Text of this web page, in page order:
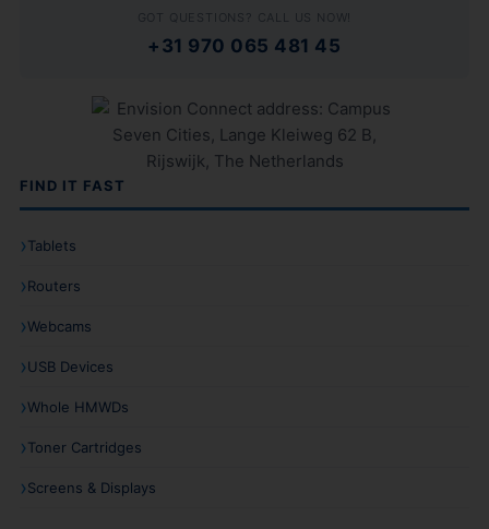
GOT QUESTIONS? CALL US NOW!
+31 970 065 481 45
FIND IT FAST
Tablets
Routers
Webcams
USB Devices
Whole HMWDs
Toner Cartridges
Screens & Displays